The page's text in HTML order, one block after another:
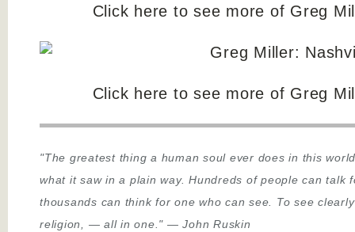
Click here to see more of Greg
Click here to see more of Greg
"The greatest thing a human soul ever does in this
what it saw in a plain way. Hundreds of people can talk
thousands can think for one who can see. To see
religion, — all in one." — John Ruskin